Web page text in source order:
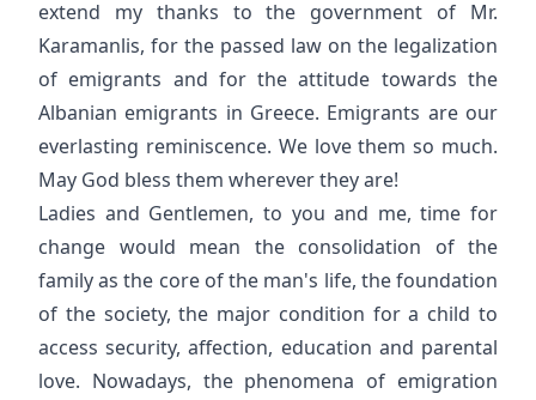
extend my thanks to the government of Mr.
Karamanlis, for the passed law on the legalization
of emigrants and for the attitude towards the
Albanian emigrants in Greece. Emigrants are our
everlasting reminiscence. We love them so much.
May God bless them wherever they are!
Ladies and Gentlemen, to you and me, time for
change would mean the consolidation of the
family as the core of the man's life, the foundation
of the society, the major condition for a child to
access security, affection, education and parental
love. Nowadays, the phenomena of emigration